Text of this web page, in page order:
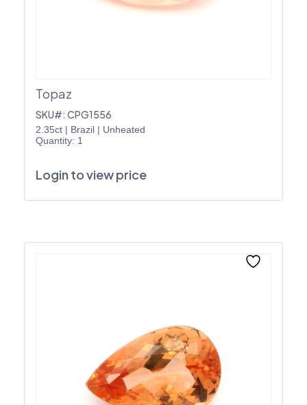
Topaz
SKU#: CPG1556
2.35ct | Brazil | Unheated
Quantity: 1
Login to view price